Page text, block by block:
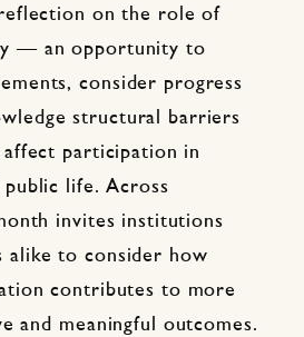
on the role of
— an opportunity to
consider progress
structural barriers
participation in
public life. Across
invites institutions
alike to consider how
contributes to more
and meaningful outcomes.